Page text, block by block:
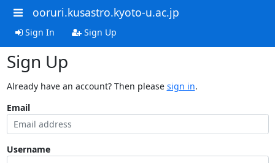
ooruri.kusastro.kyoto-u.ac.jp
Sign In Sign Up
Sign Up
Already have an account? Then please sign in.
Email
Username